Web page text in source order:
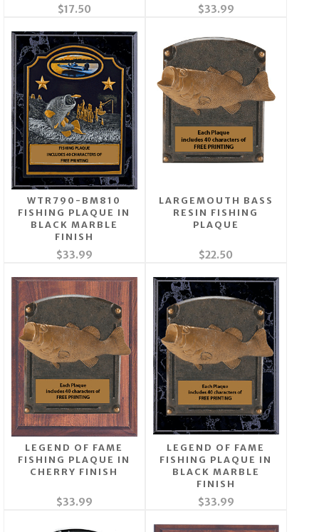
$17.50 $33.99
WTR790-BM810
FISHING PLAQUE IN
BLACK MARBLE
FINISH
$33.99
LARGEMOUTH BASS
RESIN FISHING
PLAQUE
$22.50
LEGEND OF FAME
FISHING PLAQUE IN
CHERRY FINISH
$33.99
LEGEND OF FAME
FISHING PLAQUE IN
BLACK MARBLE
FINISH
$33.99